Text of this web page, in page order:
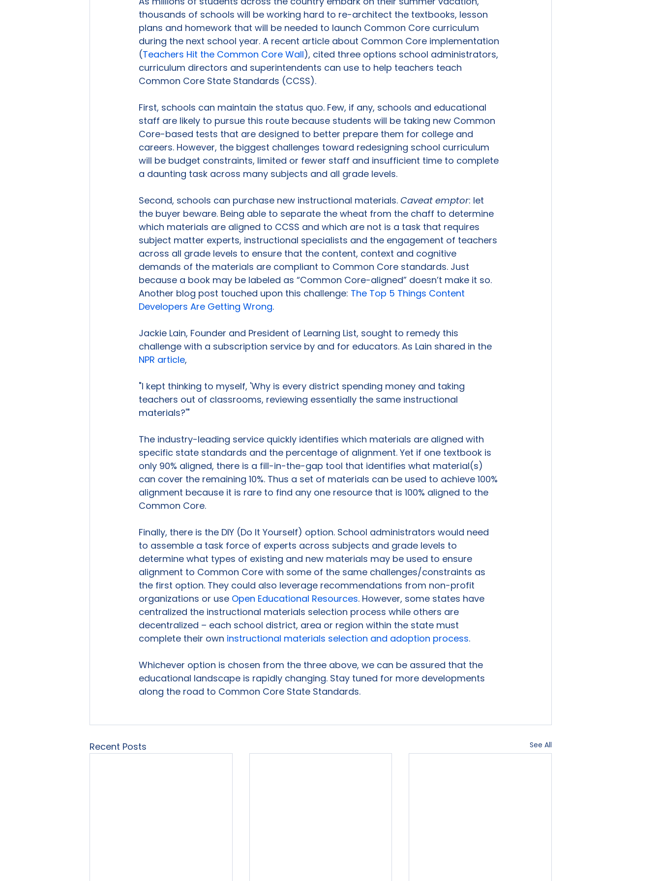
thousands of schools will be working hard to re-architect the textbooks, lesson
plans and homework that will be needed to launch Common Core curriculum
during the next school year. A recent article about Common Core implementation
(Teachers Hit the Common Core Wall), cited three options school administrators,
curriculum directors and superintendents can use to help teachers teach
Common Core State Standards (CCSS).
First, schools can maintain the status quo. Few, if any, schools and educational
staff are likely to pursue this route because students will be taking new Common
Core-based tests that are designed to better prepare them for college and
careers. However, the biggest challenges toward redesigning school curriculum
will be budget constraints, limited or fewer staff and insufficient time to complete
a daunting task across many subjects and all grade levels.
Second, schools can purchase new instructional materials. Caveat emptor: let
the buyer beware. Being able to separate the wheat from the chaff to determine
which materials are aligned to CCSS and which are not is a task that requires
subject matter experts, instructional specialists and the engagement of teachers
across all grade levels to ensure that the content, context and cognitive
demands of the materials are compliant to Common Core standards. Just
because a book may be labeled as “Common Core-aligned” doesn’t make it so.
Another blog post touched upon this challenge: The Top 5 Things Content
Developers Are Getting Wrong.
Jackie Lain, Founder and President of Learning List, sought to remedy this
challenge with a subscription service by and for educators. As Lain shared in the
NPR article,
"I kept thinking to myself, 'Why is every district spending money and taking
teachers out of classrooms, reviewing essentially the same instructional
materials?'"
The industry-leading service quickly identifies which materials are aligned with
specific state standards and the percentage of alignment. Yet if one textbook is
only 90% aligned, there is a fill-in-the-gap tool that identifies what material(s)
can cover the remaining 10%. Thus a set of materials can be used to achieve 100%
alignment because it is rare to find any one resource that is 100% aligned to the
Common Core.
Finally, there is the DIY (Do It Yourself) option. School administrators would need
to assemble a task force of experts across subjects and grade levels to
determine what types of existing and new materials may be used to ensure
alignment to Common Core with some of the same challenges/constraints as
the first option. They could also leverage recommendations from non-profit
organizations or use Open Educational Resources. However, some states have
centralized the instructional materials selection process while others are
decentralized – each school district, area or region within the state must
complete their own instructional materials selection and adoption process.
Whichever option is chosen from the three above, we can be assured that the
educational landscape is rapidly changing. Stay tuned for more developments
along the road to Common Core State Standards.
Recent Posts See All